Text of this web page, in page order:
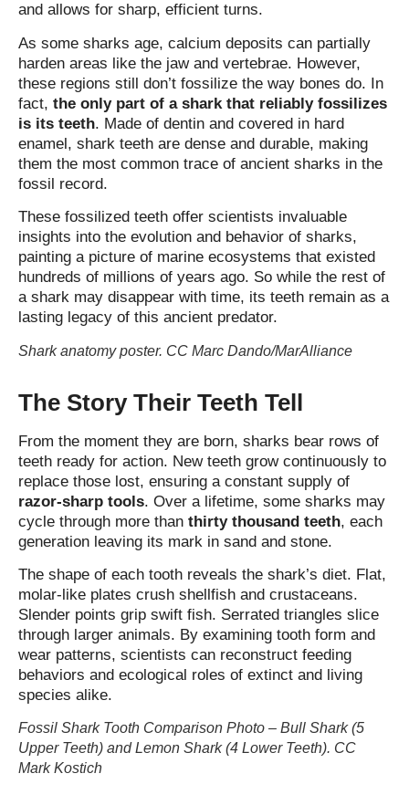
and allows for sharp, efficient turns.
As some sharks age, calcium deposits can partially
harden areas like the jaw and vertebrae. However,
these regions still don’t fossilize the way bones do. In
fact, the only part of a shark that reliably fossilizes
is its teeth. Made of dentin and covered in hard
enamel, shark teeth are dense and durable, making
them the most common trace of ancient sharks in the
fossil record.
These fossilized teeth offer scientists invaluable
insights into the evolution and behavior of sharks,
painting a picture of marine ecosystems that existed
hundreds of millions of years ago. So while the rest of
a shark may disappear with time, its teeth remain as a
lasting legacy of this ancient predator.
Shark anatomy poster. CC Marc Dando/MarAlliance
The Story Their Teeth Tell
From the moment they are born, sharks bear rows of
teeth ready for action. New teeth grow continuously to
replace those lost, ensuring a constant supply of
razor‑sharp tools. Over a lifetime, some sharks may
cycle through more than thirty thousand teeth, each
generation leaving its mark in sand and stone.
The shape of each tooth reveals the shark’s diet. Flat,
molar‑like plates crush shellfish and crustaceans.
Slender points grip swift fish. Serrated triangles slice
through larger animals. By examining tooth form and
wear patterns, scientists can reconstruct feeding
behaviors and ecological roles of extinct and living
species alike.
Fossil Shark Tooth Comparison Photo – Bull Shark (5
Upper Teeth) and Lemon Shark (4 Lower Teeth). CC
Mark Kostich